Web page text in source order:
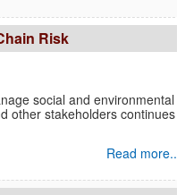
Risk
social and environmental
other stakeholders continues
Read more..